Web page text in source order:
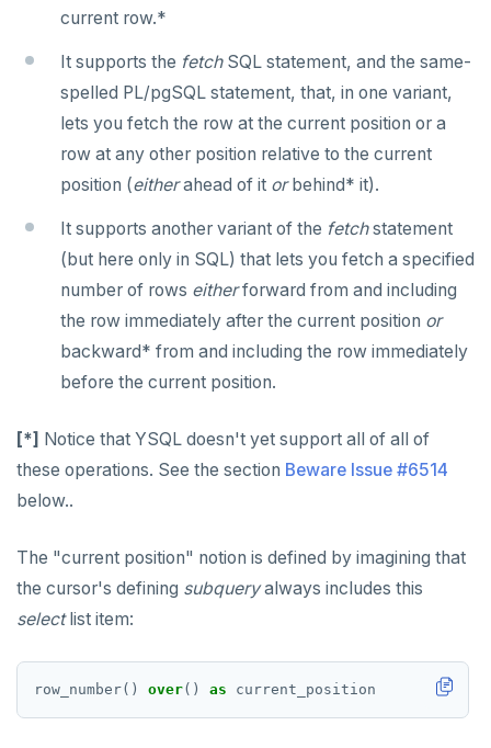
START TRANSACTION
START_REPLICATION
TRUNCATE
VALUES
current row.*
It supports the fetchSQL statement, and the same-
spelled PL/pgSQL statement, that, in one variant,
lets you fetch the row at the current position or a
row at any other position relative to the current
position (eitherahead of it orbehind* it).
It supports another variant of the fetchstatement
(but here only in SQL) that lets you fetch a specified
number of rows eitherforward from and including
the row immediately after the current position or
backward* from and including the row immediately
before the current position.
[*] Notice that YSQL doesn't yet support all of all of
these operations. See the section Beware Issue #6514
below..
The "current position" notion is defined by imagining that
the cursor's defining subqueryalways includes this
selectlist item:
row_number() over() as current_position